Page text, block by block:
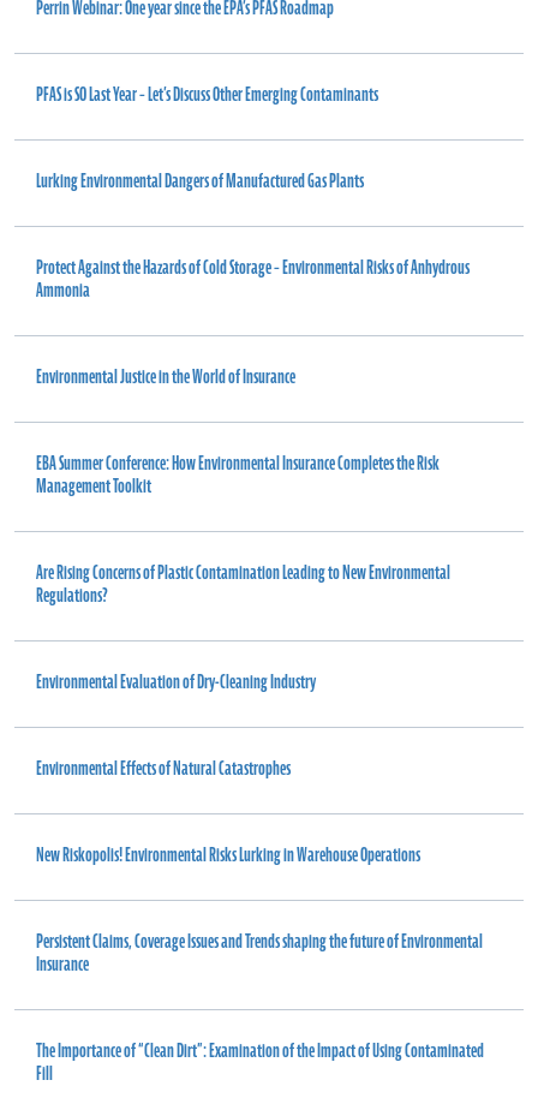
Perrin Webinar: One year since the EPA’s PFAS Roadmap
PFAS is SO Last Year – Let’s Discuss Other Emerging Contaminants
Lurking Environmental Dangers of Manufactured Gas Plants
Protect Against the Hazards of Cold Storage – Environmental Risks of Anhydrous
Ammonia
Environmental Justice in the World of Insurance
EBA Summer Conference: How Environmental Insurance Completes the Risk
Management Toolkit
Are Rising Concerns of Plastic Contamination Leading to New Environmental
Regulations?
Environmental Evaluation of Dry-Cleaning Industry
Environmental Effects of Natural Catastrophes
New Riskopolis! Environmental Risks Lurking in Warehouse Operations
Persistent Claims, Coverage Issues and Trends shaping the future of Environmental
Insurance
The Importance of “Clean Dirt”: Examination of the Impact of Using Contaminated
Fill